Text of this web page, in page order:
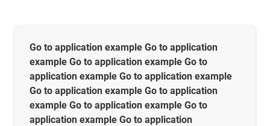
Go to application example Go to application
example Go to application example Go to
application example Go to application example
Go to application example Go to application
example Go to application example Go to
application example Go to application